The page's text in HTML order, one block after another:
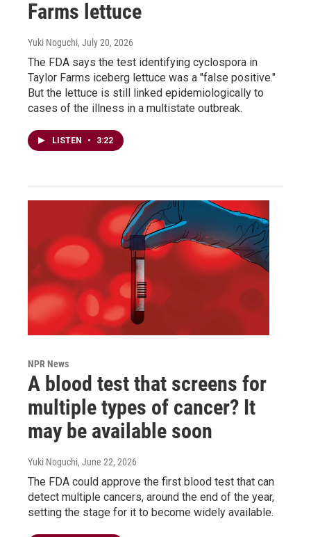
Farms lettuce
Yuki Noguchi, July 20, 2026
The FDA says the test identifying cyclospora in
Taylor Farms iceberg lettuce was a "false positive."
But the lettuce is still linked epidemiologically to
cases of the illness in a multistate outbreak.
LISTEN • 3:22
NPR News
A blood test that screens for
multiple types of cancer? It
may be available soon
Yuki Noguchi, June 22, 2026
The FDA could approve the first blood test that can
detect multiple cancers, around the end of the year,
setting the stage for it to become widely available.